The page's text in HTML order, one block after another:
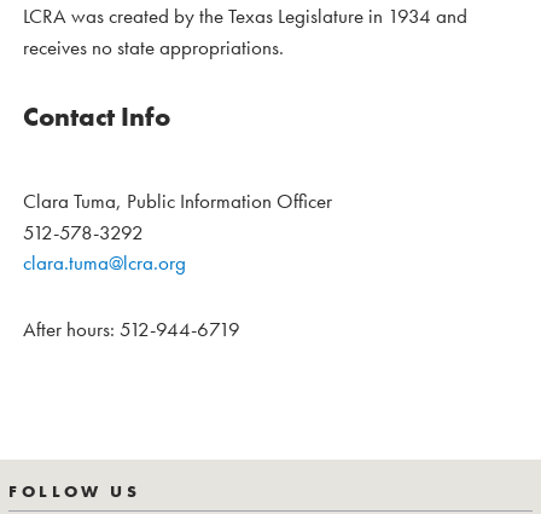
LCRA was created by the Texas Legislature in 1934 and
receives no state appropriations.
Contact Info
Clara Tuma, Public Information Officer
512-578-3292
clara.tuma@lcra.org
After hours: 512-944-6719
FOLLOW US